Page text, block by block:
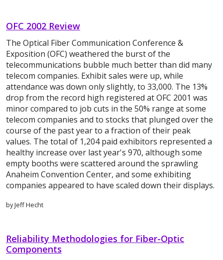
OFC 2002 Review
The Optical Fiber Communication Conference &
Exposition (OFC) weathered the burst of the
telecommunications bubble much better than did many
telecom companies. Exhibit sales were up, while
attendance was down only slightly, to 33,000. The 13%
drop from the record high registered at OFC 2001 was
minor compared to job cuts in the 50% range at some
telecom companies and to stocks that plunged over the
course of the past year to a fraction of their peak
values. The total of 1,204 paid exhibitors represented a
healthy increase over last year's 970, although some
empty booths were scattered around the sprawling
Anaheim Convention Center, and some exhibiting
companies appeared to have scaled down their displays.
by Jeff Hecht
Reliability Methodologies for Fiber-Optic
Components